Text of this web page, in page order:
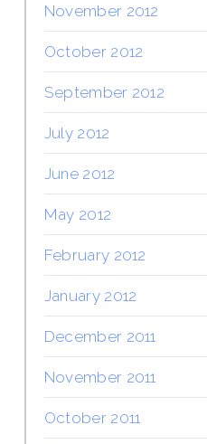
November 2012
October 2012
September 2012
July 2012
June 2012
May 2012
February 2012
January 2012
December 2011
November 2011
October 2011